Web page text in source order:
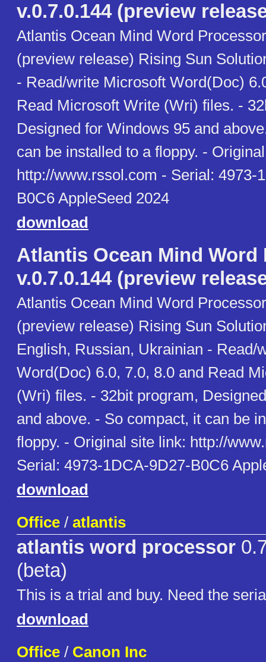
v.0.7.0.144 (preview
Atlantis Ocean Mind Word
(preview release) Rising Sun
- Read/write Microsoft Word(Doc)
Read Microsoft Write (Wri) files. -
Designed for Windows 95 and
can be installed to a floppy. -
http://www.rssol.com - Serial: 4973-
B0C6 AppleSeed 2024
download
Atlantis Ocean Mind Word
v.0.7.0.144 (preview
Atlantis Ocean Mind Word
(preview release) Rising Sun
English, Russian, Ukrainian - Read/
Word(Doc) 6.0, 7.0, 8.0 and Read
(Wri) files. - 32bit program,
and above. - So compact, it can be
floppy. - Original site link: http://
Serial: 4973-1DCA-9D27-B0C6
download
Office / atlantis
atlantis word processor
(beta)
This is a trial and buy. Need the
download
Office / Canon Inc